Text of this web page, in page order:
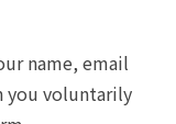
name, email
you voluntarily